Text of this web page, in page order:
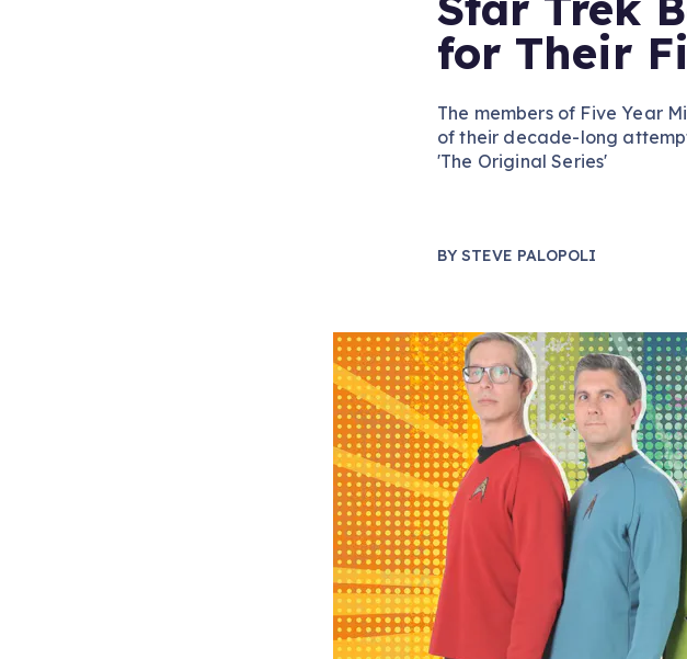
for Their
The members of Five Year
of their decade-long
'The Original Series'
BY STEVE PALOPOLI